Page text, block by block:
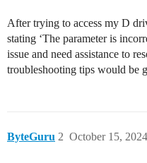
After trying to access my D
stating ‘The parameter is
issue and need assistance to
troubleshooting tips would be
ByteGuru October 15,
2